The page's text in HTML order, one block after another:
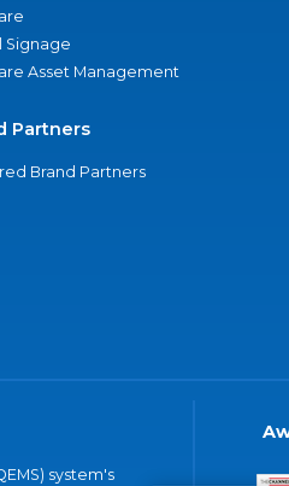
Signage
Asset Management
Partners
Brand Partners
system's